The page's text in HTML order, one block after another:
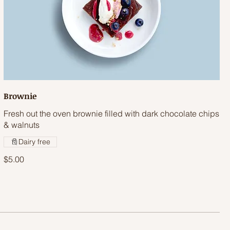
Brownie
Fresh out the oven brownie filled with dark chocolate chips
& walnuts
$5.00
Dairy free